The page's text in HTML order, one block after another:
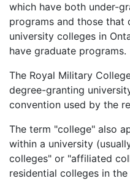
which have both under-
programs and those that
university colleges in
have graduate programs.
The Royal Military
degree-granting
convention used by the
The term "college" also
within a university
colleges" or "affiliated
residential colleges in